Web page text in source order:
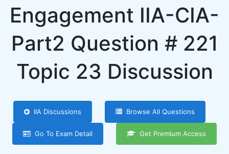
Engagement IIA-CIA-
Part2 Question # 221
Topic 23 Discussion
IIA Discussions Browse All Questions
Go To Exam Detail Get Premium Access